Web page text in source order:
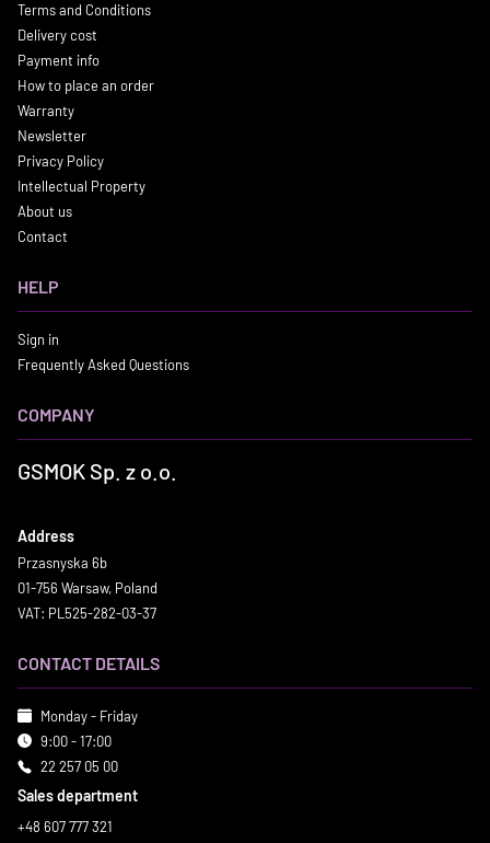
Terms and Conditions
Delivery cost
Payment info
How to place an order
Warranty
Newsletter
Privacy Policy
Intellectual Property
About us
Contact
HELP
Sign in
Frequently Asked Questions
COMPANY
GSMOK Sp. z o.o.
Address
Przasnyska 6b
01-756 Warsaw, Poland
VAT: PL525-282-03-37
CONTACT DETAILS
Monday - Friday
9:00 - 17:00
22 257 05 00
Sales department
+48 607 777 321